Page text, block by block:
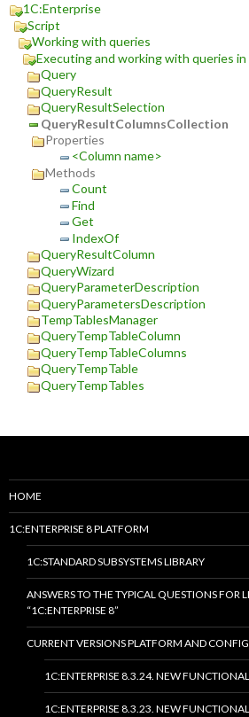
1C:Enterprise
Script
Working with queries
Executing and working with queries
Query
QueryResult
QueryResultSelection
QueryResultColumnsCollection
Properties
<Column name>
Methods
Count
Find
Get
IndexOf
QueryResultColumn
QueryWizard
QueryParameterDescription
QueryParametersDescription
TempTablesManager
QueryTempTableColumn
QueryTempTableColumns
QueryTempTable
QueryTempTables
HOME
1C:ENTERPRISE 8 PLATFORM
1C:STANDARD SUBSYSTEMS LIBRARY
ANSWERS TO THE TYPICAL QUESTIONS FOR
“1C:ENTERPRISE 8”
CURRENT VERSIONS PLATFORM AND
1C:ENTERPRISE 8.3.24. NEW
1C:ENTERPRISE 8.3.23. NEW